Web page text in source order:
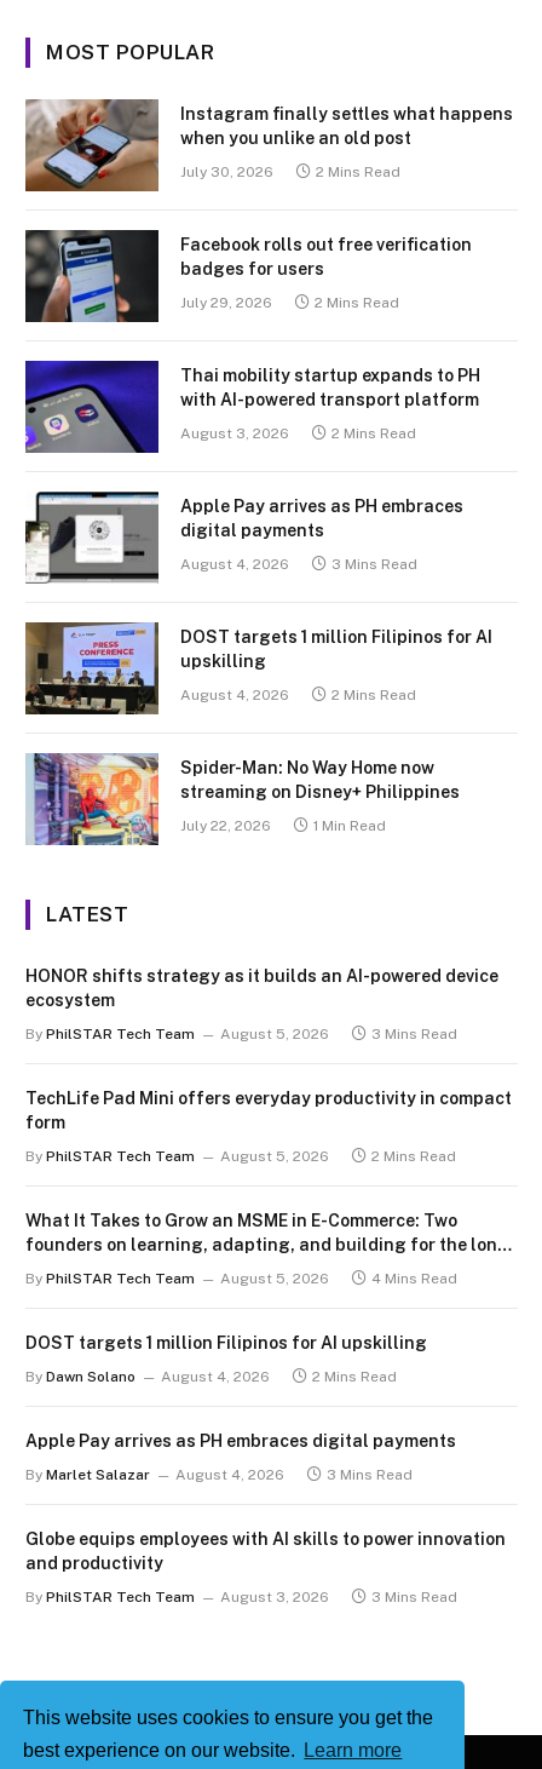
This website uses cookies to ensure you get the
best experience on our website.
Learn more
MOST POPULAR
Instagram finally settles what happens
when you unlike an old post
July 30, 2026 2 Mins Read
Facebook rolls out free verification
badges for users
July 29, 2026 2 Mins Read
Thai mobility startup expands to PH
with AI-powered transport platform
August 3, 2026 2 Mins Read
Apple Pay arrives as PH embraces
digital payments
August 4, 2026 3 Mins Read
DOST targets 1 million Filipinos for AI
upskilling
August 4, 2026 2 Mins Read
Spider-Man: No Way Home now
streaming on Disney+ Philippines
July 22, 2026 1 Min Read
LATEST
HONOR shifts strategy as it builds an AI-powered device
ecosystem
By PhilSTAR Tech Team August 5, 2026 3 Mins Read
TechLife Pad Mini offers everyday productivity in compact
form
By PhilSTAR Tech Team August 5, 2026 2 Mins Read
What It Takes to Grow an MSME in E-Commerce: Two
founders on learning, adapting, and building for the long
By PhilSTAR Tech Team August 5, 2026 4 Mins Read
DOST targets 1 million Filipinos for AI upskilling
By Dawn Solano August 4, 2026 2 Mins Read
Apple Pay arrives as PH embraces digital payments
By Marlet Salazar August 4, 2026 3 Mins Read
Globe equips employees with AI skills to power innovation
and productivity
By PhilSTAR Tech Team August 3, 2026 3 Mins Read